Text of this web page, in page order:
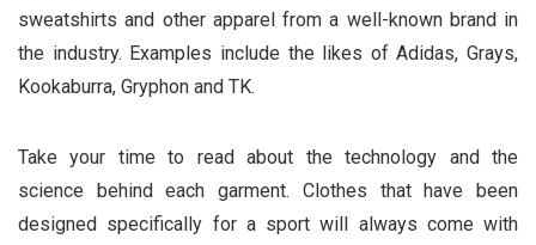
sweatshirts and other apparel from a well-known brand in
the industry. Examples include the likes of Adidas, Grays,
Kookaburra, Gryphon and TK.
Take your time to read about the technology and the
science behind each garment. Clothes that have been
designed specifically for a sport will always come with